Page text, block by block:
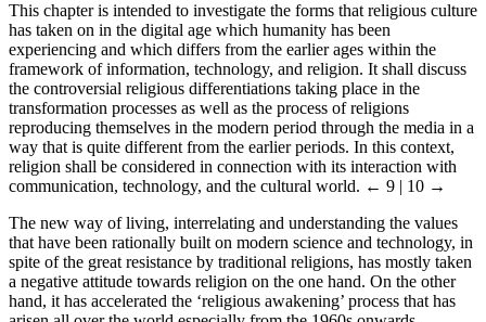
This chapter is intended to investigate the forms that religious culture
has taken on in the digital age which humanity has been
experiencing and which differs from the earlier ages within the
framework of information, technology, and religion. It shall discuss
the controversial religious differentiations taking place in the
transformation processes as well as the process of religions
reproducing themselves in the modern period through the media in a
way that is quite different from the earlier periods. In this context,
religion shall be considered in connection with its interaction with
communication, technology, and the cultural world. ← 9 | 10 →
The new way of living, interrelating and understanding the values
that have been rationally built on modern science and technology, in
spite of the great resistance by traditional religions, has mostly taken
a negative attitude towards religion on the one hand. On the other
hand, it has accelerated the ‘religious awakening’ process that has